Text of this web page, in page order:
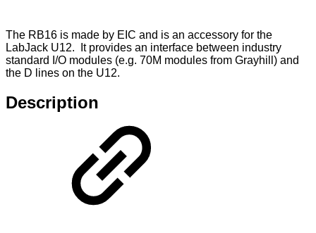
The RB16 is made by EIC and is an accessory for the
LabJack U12. It provides an interface between industry
standard I/O modules (e.g. 70M modules from Grayhill) and
the D lines on the U12.
Description